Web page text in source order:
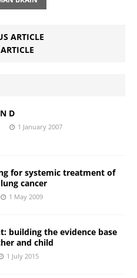
ARTICLE
D
1 January 2007
for systemic treatment of
cancer
1 May 2009
building the evidence base
and child
1 July 2015